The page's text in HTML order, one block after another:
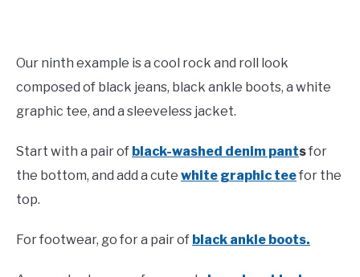
Our ninth example is a cool rock and roll look
composed of black jeans, black ankle boots, a white
graphic tee, and a sleeveless jacket.
Start with a pair of black-washed denim pantsfor
the bottom, and add a cute white graphic teefor the
top.
For footwear, go for a pair of black ankle boots.